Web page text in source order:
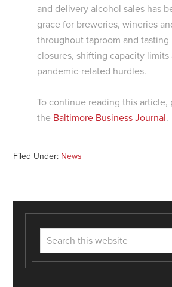
and delivery alcohol sales has
grace for breweries, wineries
throughout taproom and tasting
closures, shifting capacity limits
pandemic-related hurdles.
To continue reading this article,
the Baltimore Business Journal.
Filed Under: News